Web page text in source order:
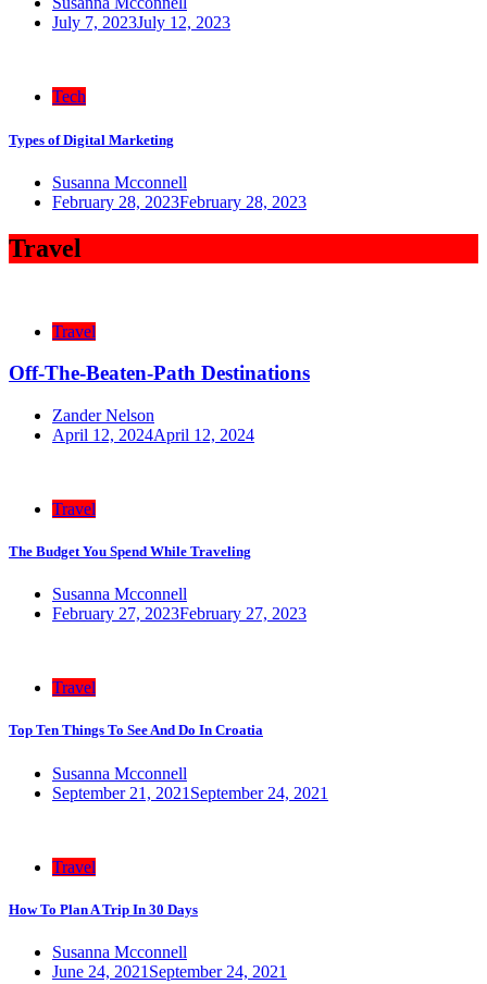
July 7, 2023July 12, 2023
Tech
Types of Digital Marketing
Susanna Mcconnell
February 28, 2023February 28, 2023
Travel
Travel
Off-The-Beaten-Path Destinations
Zander Nelson
April 12, 2024April 12, 2024
Travel
The Budget You Spend While Traveling
Susanna Mcconnell
February 27, 2023February 27, 2023
Travel
Top Ten Things To See And Do In Croatia
Susanna Mcconnell
September 21, 2021 September 24, 2021
Travel
How To Plan A Trip In 30 Days
Susanna Mcconnell
June 24, 2021 September 24, 2021